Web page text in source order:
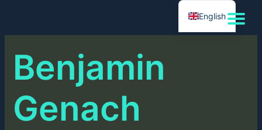
Benjamin
Genach
English